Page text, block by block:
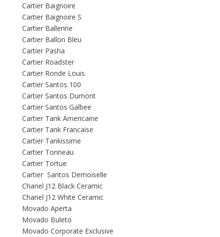
Cartier Baignoire
Cartier Baignoire S
Cartier Ballerine
Cartier Ballon Bleu
Cartier Pasha
Cartier Roadster
Cartier Ronde Louis
Cartier Santos 100
Cartier Santos Dumont
Cartier Santos Galbee
Cartier Tank Americaine
Cartier Tank Francaise
Cartier Tankissime
Cartier Tonneau
Cartier Tortue
Cartier Santos Demoiselle
Chanel J12 Black Ceramic
Chanel J12 White Ceramic
Movado Aperta
Movado Buleto
Movado Corporate Exclusive